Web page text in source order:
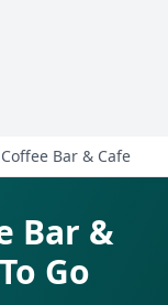
Bar & Cafe
Bar &
Go